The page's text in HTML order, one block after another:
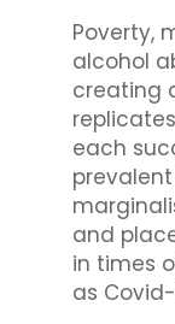
Poverty,
alcohol
creating
each
and
in times
as Covid-